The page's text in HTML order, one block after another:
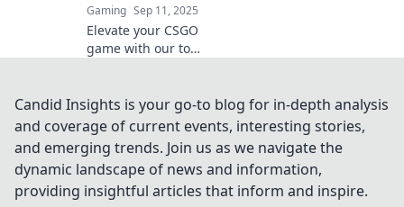
Gaming Sep 11, 2025
Elevate your CSGO
game with our top
clicks and unleash
your true potential
today!
Candid Insights is your go-to blog for in-depth analysis
and coverage of current events, interesting stories,
and emerging trends. Join us as we navigate the
dynamic landscape of news and information,
providing insightful articles that inform and inspire.